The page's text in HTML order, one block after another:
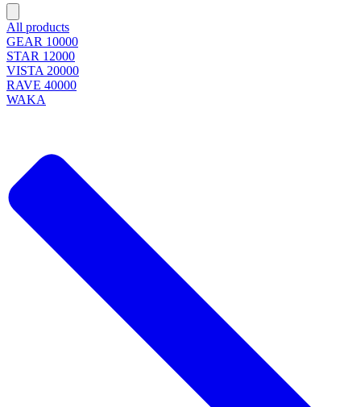
All products
GEAR 10000
STAR 12000
VISTA 20000
RAVE 40000
WAKA